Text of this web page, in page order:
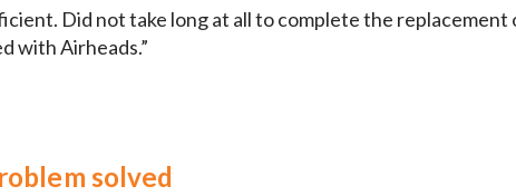
Did not take long at all to complete the
with Airheads.”
solved